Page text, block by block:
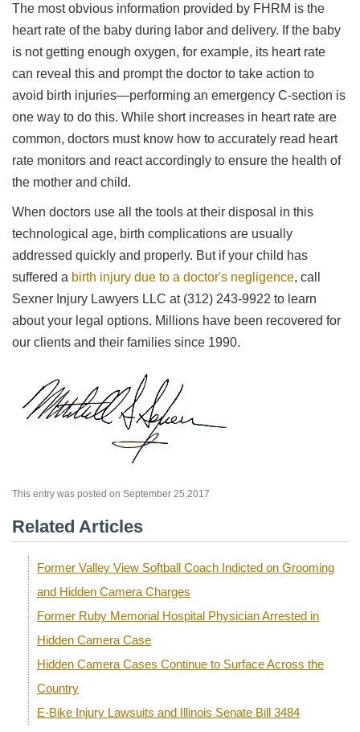
The most obvious information provided by FHRM is the
heart rate of the baby during labor and delivery. If the baby
is not getting enough oxygen, for example, its heart rate
can reveal this and prompt the doctor to take action to
avoid birth injuries—performing an emergency C-section is
one way to do this. While short increases in heart rate are
common, doctors must know how to accurately read heart
rate monitors and react accordingly to ensure the health of
the mother and child.
When doctors use all the tools at their disposal in this
technological age, birth complications are usually
addressed quickly and properly. But if your child has
suffered a birth injury due to a doctor's negligence, call
Sexner Injury Lawyers LLC at (312) 243-9922 to learn
about your legal options. Millions have been recovered for
our clients and their families since 1990.
This entry was posted on September 25,2017
Related Articles
Former Valley View Softball Coach Indicted on Grooming
and Hidden Camera Charges
Former Ruby Memorial Hospital Physician Arrested in
Hidden Camera Case
Hidden Camera Cases Continue to Surface Across the
Country
E-Bike Injury Lawsuits and Illinois Senate Bill 3484